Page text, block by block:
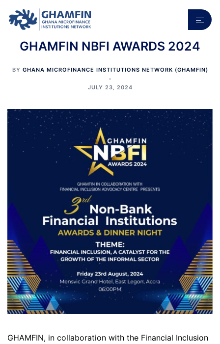
content
menu
GHAMFIN NBFI AWARDS 2024
BY GHANA MICROFINANCE INSTITUTIONS NETWORK (GHAMFIN)
JULY 23, 2024
GHAMFIN, in collaboration with the Financial Inclusion